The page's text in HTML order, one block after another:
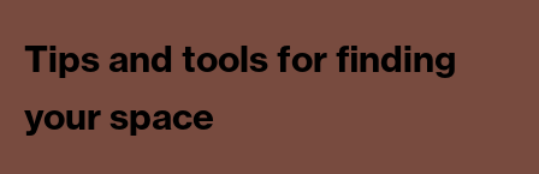
Tips and tools for finding
your space